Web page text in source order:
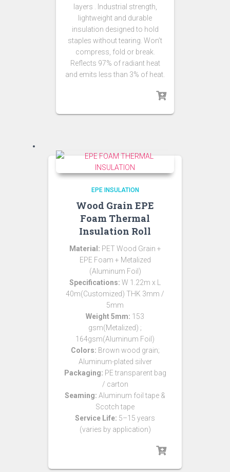
layers . Industrial strength,
lightweight and durable
insulation designed to hold
staples without tearing. Won’t
compress, fold or break.
Reflects 97% of radiant heat
and emits less than 3% of heat.
EPE INSULATION
Wood Grain EPE
Foam Thermal
Insulation Roll
Material: PET Wood Grain +
EPE Foam + Metalized
(Aluminum Foil)
Specifications: W 1.22m x L
40m(Customized) THK 3mm /
5mm
Weight 5mm: 153
gsm(Metalized) ;
164gsm(Aluminum Foil)
Colors: Brown wood grain;
Aluminum-plated silver
Packaging: PE transparent bag
/ carton
Seaming: Aluminum foil tape &
Scotch tape
Service Life: 5–15 years
(varies by application)